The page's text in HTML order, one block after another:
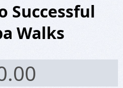
Successful
Walks